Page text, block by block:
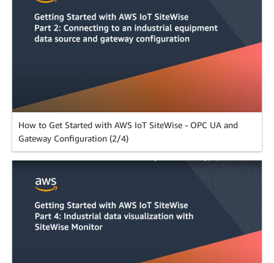
How to Get Started with AWS IoT SiteWise - OPC UA and
Gateway Configuration (2/4)